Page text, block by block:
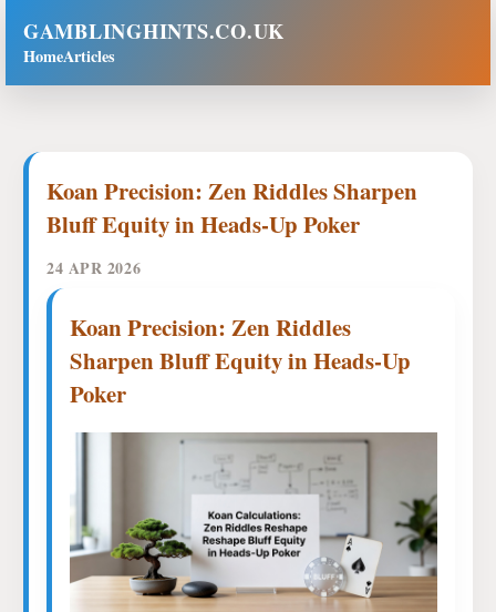
GAMBLINGHINTS.CO.UK
HomeArticles
Koan Precision: Zen Riddles Sharpen
Bluff Equity in Heads-Up Poker
24 APR 2026
Koan Precision: Zen Riddles
Sharpen Bluff Equity in Heads-Up
Poker